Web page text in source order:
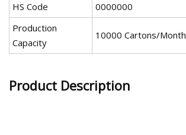
HS Code
0000000
Production
Capacity
10000 Cartons/Month
Product Description